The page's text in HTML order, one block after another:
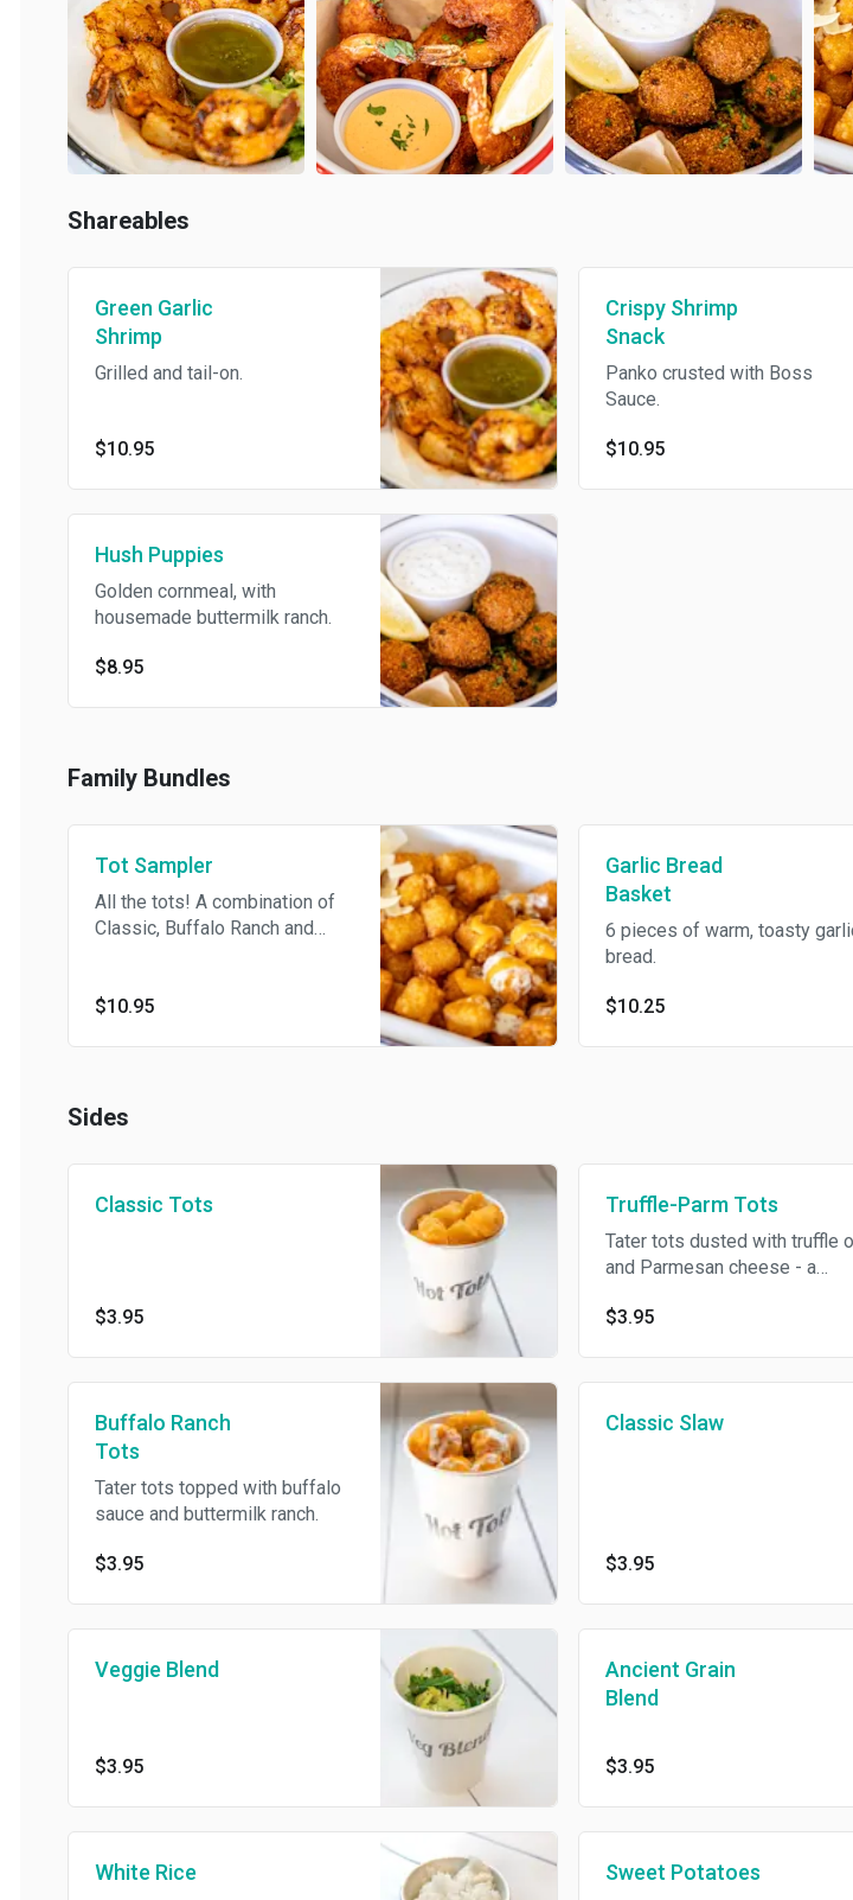
Shareables
Green Garlic
Shrimp
Grilled and tail-on.
$10.95
Crispy Shrimp
Snack
Panko crusted with Boss
Sauce.
$10.95
Hush Puppies
Golden cornmeal, with
housemade buttermilk ranch.
$8.95
Family Bundles
Tot Sampler
All the tots! A combination of
Classic, Buffalo Ranch and
$10.95
Garlic Bread
Basket
6 pieces of warm, toasty garlic
bread.
$10.25
Sides
Classic Tots
$3.95
Truffle-Parm Tots
Tater tots dusted with truffle oil
and Parmesan cheese - a
$3.95
Buffalo Ranch
Tots
Tater tots topped with buffalo
sauce and buttermilk ranch.
$3.95
Classic Slaw
$3.95
Veggie Blend
$3.95
Ancient Grain
Blend
$3.95
White Rice Sweet Potatoes